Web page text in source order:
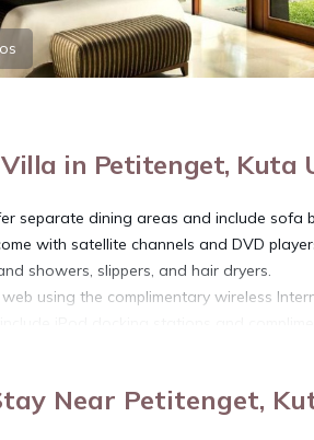
in Petitenget, Kuta
separate dining areas and include sofa
with satellite channels and DVD
showers, slippers, and hair dryers.
using the complimentary wireless
daily.
can unwind with a drink. Wireless Internet
Near Petitenget,